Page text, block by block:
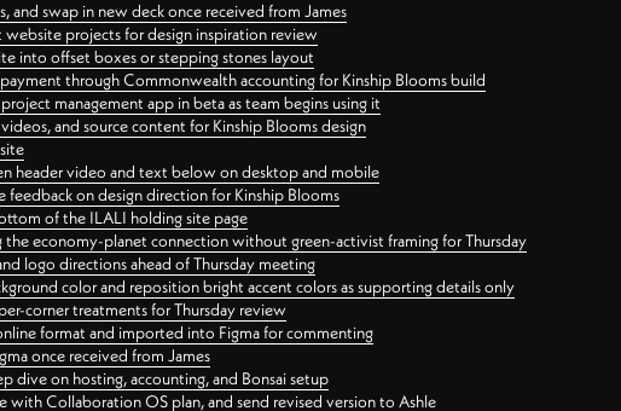
swap in new deck once received from James
website projects for design inspiration review
into offset boxes or stepping stones layout
through Commonwealth accounting for Kinship Blooms build
management app in beta as team begins using it
and source content for Kinship Blooms design
header video and text below on desktop and mobile
feedback on design direction for Kinship Blooms
of the ILALI holding site page
economy-planet connection without green-activist framing for Thursday
logo directions ahead of Thursday meeting
color and reposition bright accent colors as supporting details only
corner treatments for Thursday review
format and imported into Figma for commenting
once received from James
dive on hosting, accounting, and Bonsai setup
with Collaboration OS plan, and send revised version to Ashle